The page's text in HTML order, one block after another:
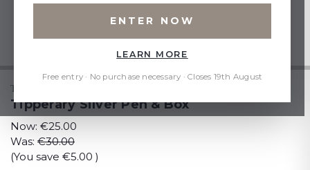
TIPPERARY CRYSTAL
Tipperary Silver Pen & Box
Now: €25.00
Was: €30.00
(You save €5.00 )
ENTER NOW
LEARN MORE
Free entry · No purchase necessary · Closes 19th August